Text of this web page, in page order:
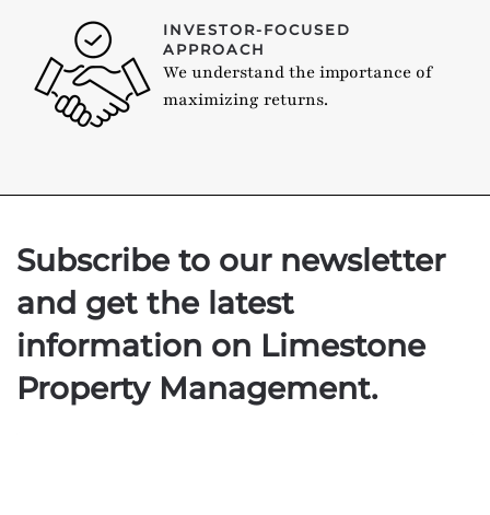
INVESTOR-FOCUSED
APPROACH
We understand the importance of
maximizing returns.
Subscribe to our newsletter
and get the latest
information on Limestone
Property Management.